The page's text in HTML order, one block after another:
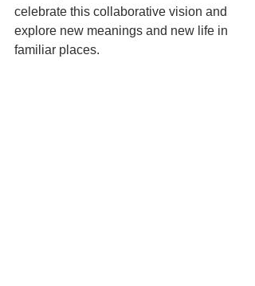
celebrate this collaborative vision and
explore new meanings and new life in
familiar places.